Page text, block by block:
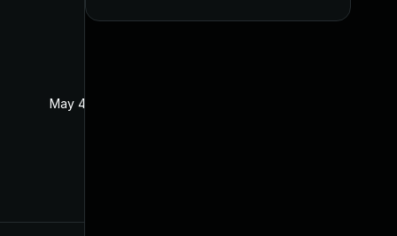
May 4, 2022